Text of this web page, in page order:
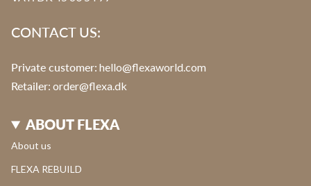
CONTACT US:
Private customer: hello@flexaworld.com
Retailer: order@flexa.dk
ABOUT FLEXA
About us
FLEXA REBUILD